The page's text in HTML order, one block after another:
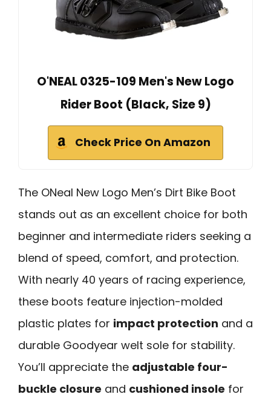
O'NEAL 0325-109 Men's New Logo
Rider Boot (Black, Size 9)
Check Price On Amazon
The ONeal New Logo Men’s Dirt Bike Boot
stands out as an excellent choice for both
beginner and intermediate riders seeking a
blend of speed, comfort, and protection.
With nearly 40 years of racing experience,
these boots feature injection-molded
plastic plates for impact protection and a
durable Goodyear welt sole for stability.
You’ll appreciate the adjustable four-
buckle closure and cushioned insole for